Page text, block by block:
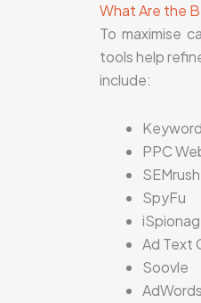
What Are the
To maximise
tools help
include:
PPC
SEMrush
SpyFu
Ad Text
Soovle